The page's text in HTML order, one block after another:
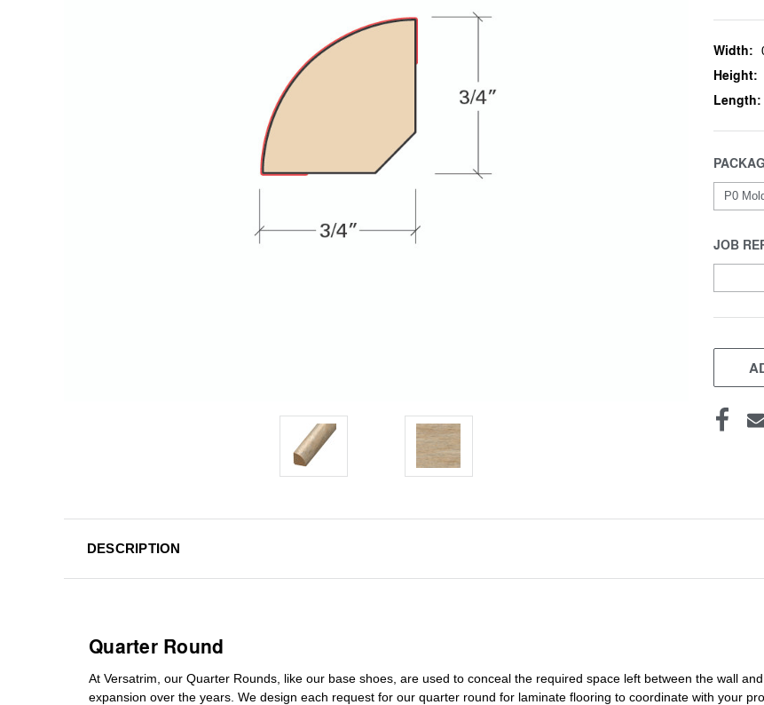
Width:
Height:
Length:
JOB
STOCK:
DESCRIPTION
Quarter Round
At Versatrim, our Quarter Rounds , like our base shoes, are used to conceal the required space left between the wall
expansion over the years We design each request for our quarter round for laminate flooring to coordinate with your